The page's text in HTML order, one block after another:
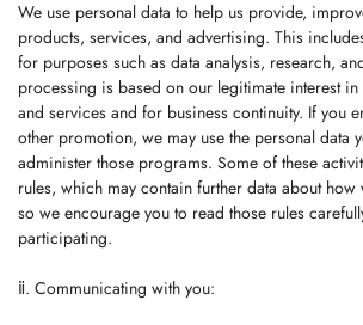
We use personal data to help us provide,
products, services, and advertising. This
for purposes such as data analysis, research,
processing is based on our legitimate interest
and services and for business continuity. If you
other promotion, we may use the personal data
administer those programs. Some of these
rules, which may contain further data about how
so we encourage you to read those rules
participating.
ⅱ. Communicating with you: